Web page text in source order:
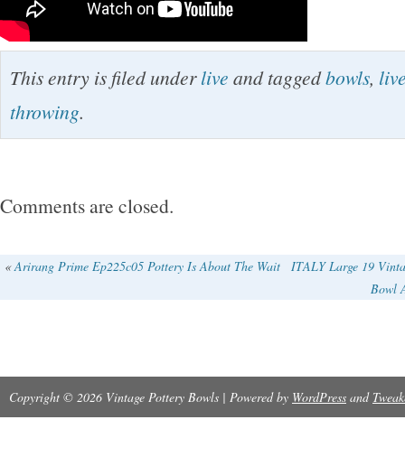
This entry is filed underlive and taggedbowls,
throwing.
Comments are closed.
«Arirang Prime Ep225c05 Pottery Is About The Wait
ITALY Large 19
Bowl
Copyright © 2026 Vintage Pottery Bowls | Powered by WordPress and